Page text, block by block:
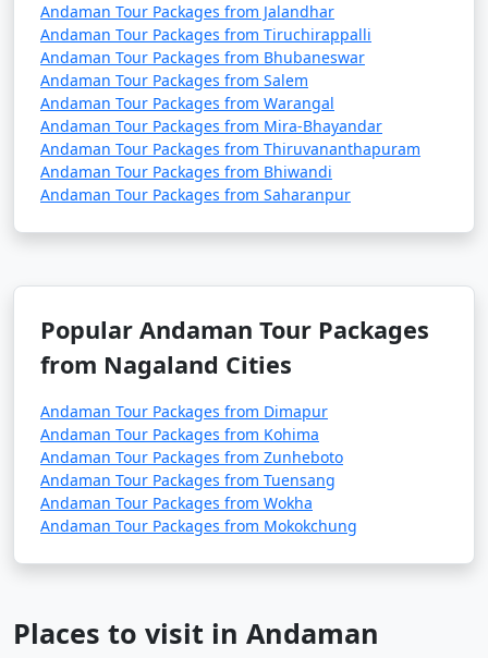
8. What are the must-visit attractions in the
Andaman Islands?
â€¢ Some of the must-visit attractions in the
Andamans include Cellular Jail, Radhanagar Beach, Neil
Island, Havelock Island, Ross Island, Mahatma Gandhi
Marine National Park, and more. The best places to visit
depend on your interests and the duration of your stay.
9. Is scuba diving and snorkeling available in the
â€¢
Yes, the Andaman Islands are renowned for
their excellent scuba diving and snorkeling
opportunities. There are numerous dive centers and
snorkeling spots where you can explore the vibrant
underwater world.
10. What should I pack for my Andaman trip?
repellent, a valid ID, comfortable walking shoes, and
Andaman Tour Packages from Jalandhar
Andaman Tour Packages from Tiruchirappalli
Andaman Tour Packages from Bhubaneswar
Andaman Tour Packages from Salem
Andaman Tour Packages from Warangal
Andaman Tour Packages from Mira-Bhayandar
Andaman Tour Packages from Thiruvananthapuram
Andaman Tour Packages from Bhiwandi
Andaman Tour Packages from Saharanpur
Popular Andaman Tour Packages
from Nagaland Cities
Andaman Tour Packages from Dimapur
Andaman Tour Packages from Kohima
Andaman Tour Packages from Zunheboto
Andaman Tour Packages from Tuensang
Andaman Tour Packages from Wokha
Andaman Tour Packages from Mokokchung
Places to visit in Andaman